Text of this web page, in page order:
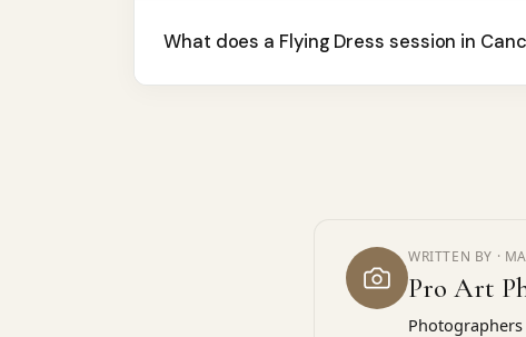
What does a Flying Dress session in
WRITTEN BY ·
Pro Art